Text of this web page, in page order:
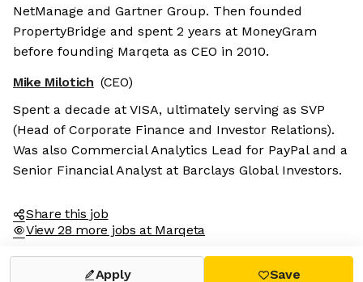
NetManage and Gartner Group. Then founded
PropertyBridge and spent 2 years at MoneyGram
before founding Marqeta as CEO in 2010.
Mike Milotich (CEO)
Spent a decade at VISA, ultimately serving as SVP
(Head of Corporate Finance and Investor Relations).
Was also Commercial Analytics Lead for PayPal and a
Senior Financial Analyst at Barclays Global Investors.
Share this job
View 28 more jobs at Marqeta
Apply Save